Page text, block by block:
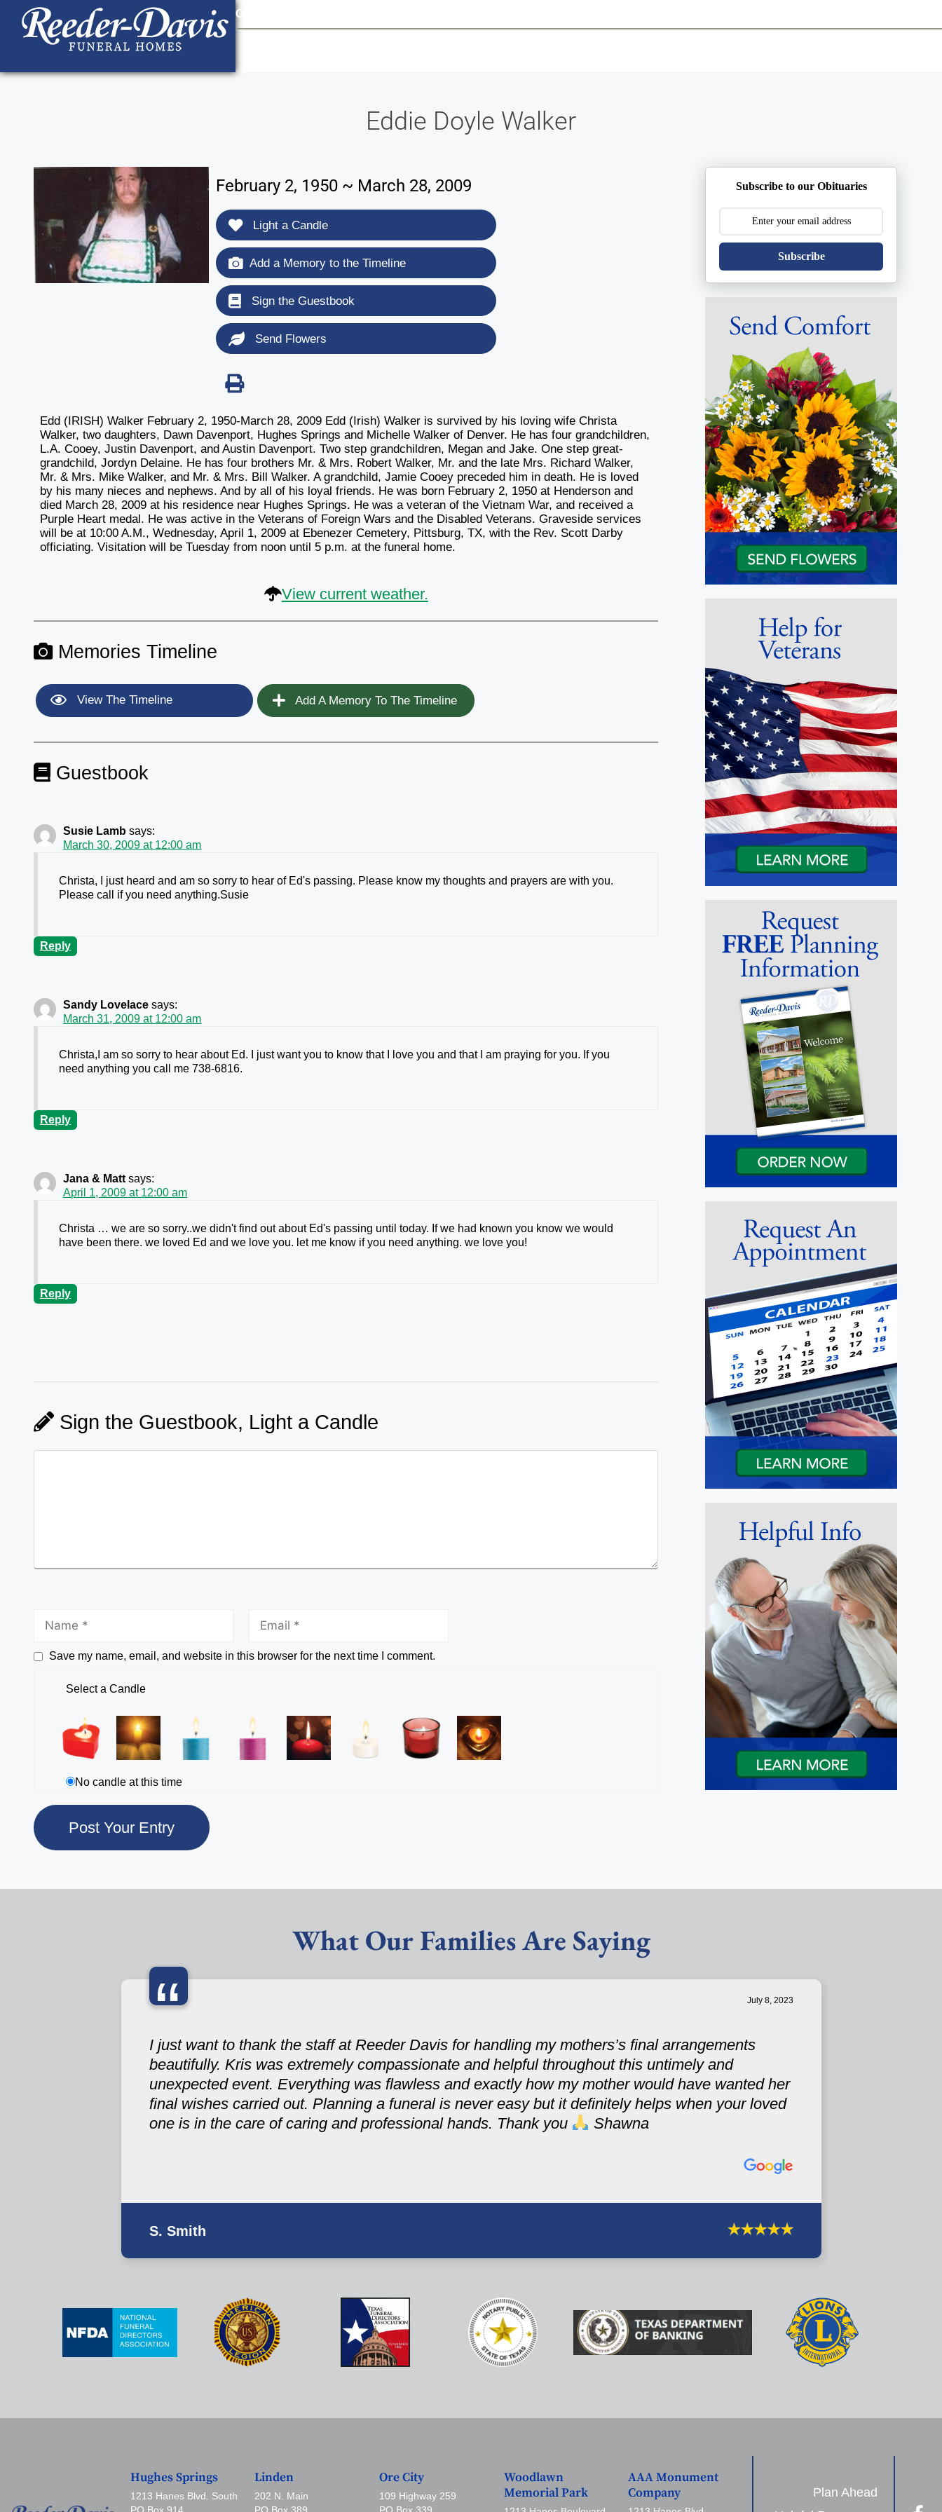
content
Contact Us
Eddie Doyle Walker
February 2, 1950 ~ March 28, 2009
Light a Candle
Add a Memory to the Timeline
Sign the Guestbook
Send Flowers
Edd (IRISH) Walker February 2, 1950-March 28, 2009 Edd (Irish) Walker is survived by his loving wife Christa
Walker, two daughters, Dawn Davenport, Hughes Springs and Michelle Walker of Denver. He has four grandchildren,
L.A. Cooey, Justin Davenport, and Austin Davenport. Two step grandchildren, Megan and Jake. One step great-
grandchild, Jordyn Delaine. He has four brothers Mr. & Mrs. Robert Walker, Mr. and the late Mrs. Richard Walker,
Mr. & Mrs. Mike Walker, and Mr. & Mrs. Bill Walker. A grandchild, Jamie Cooey preceded him in death. He is loved
by his many nieces and nephews. And by all of his loyal friends. He was born February 2, 1950 at Henderson and
died March 28, 2009 at his residence near Hughes Springs. He was a veteran of the Vietnam War, and received a
Purple Heart medal. He was active in the Veterans of Foreign Wars and the Disabled Veterans. Graveside services
will be at 10:00 A.M., Wednesday, April 1, 2009 at Ebenezer Cemetery, Pittsburg, TX, with the Rev. Scott Darby
officiating. Visitation will be Tuesday from noon until 5 p.m. at the funeral home.
View current weather.
Memories Timeline
View The Timeline Add A Memory To The Timeline
Guestbook
Susie Lamb says:
March 30, 2009 at 12:00 am
Christa, I just heard and am so sorry to hear of Ed's passing. Please know my thoughts and prayers are with you.
Please call if you need anything.Susie
Reply
Sandy Lovelace says:
March 31, 2009 at 12:00 am
Christa,I am so sorry to hear about Ed. I just want you to know that I love you and that I am praying for you. If you
need anything you call me 738-6816.
Reply
Jana & Matt says:
April 1, 2009 at 12:00 am
Christa … we are so sorry..we didn't find out about Ed's passing until today. If we had known you know we would
have been there. we loved Ed and we love you. let me know if you need anything. we love you!
Reply
Sign the Guestbook, Light a Candle
Save my name, email, and website in this browser for the next time I comment.
Select a Candle
No candle at this time
Subscribe to our Obituaries
Subscribe
What Our Families Are Saying
“ July 8, 2023
I just want to thank the staff at Reeder Davis for handling my mothers’s final arrangements
beautifully. Kris was extremely compassionate and helpful throughout this untimely and
unexpected event. Everything was flawless and exactly how my mother would have wanted her
final wishes carried out. Planning a funeral is never easy but it definitely helps when your loved
one is in the care of caring and professional hands. Thank you
Shawna
S. Smith
Hughes Springs
1213 Hanes Blvd. South
Linden
202 N. Main
Ore City
109 Highway 259
Woodlawn
Memorial Park
AAA Monument
Company
Plan Ahead